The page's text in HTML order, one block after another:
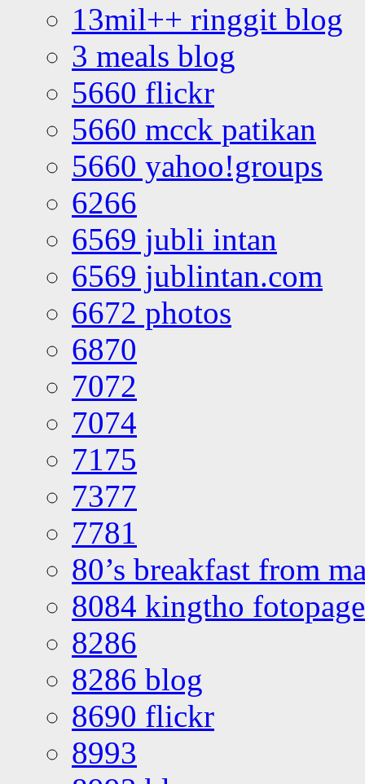
13mil++ ringgit blog
3 meals blog
5660 flickr
5660 mcck patikan
5660 yahoo!groups
6266
6569 jubli intan
6569 jublintan.com
6672 photos
6870
7072
7074
7175
7377
7781
80’s breakfast from
8084 kingtho
8286
8286 blog
8690 flickr
8993